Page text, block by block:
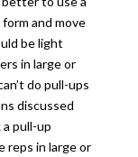
and move
be light
in large or
do pull-ups
discussed
pull-up
reps in large or